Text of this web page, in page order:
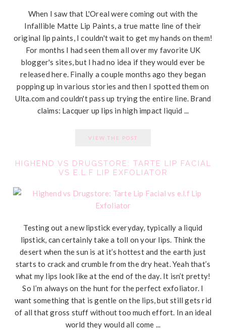
When I saw that L'Oreal were coming out with the
Infallible Matte Lip Paints, a true matte line of their
original lip paints, I couldn't wait to get my hands on them!
For months I had seen them all over my favorite UK
blogger's sites, but I had no idea if they would ever be
released here. Finally a couple months ago they began
popping up in various stories and then I spotted them on
Ulta.com and couldn't pass up trying the entire line. Brand
claims: Lacquer up lips in high impact liquid ...
VIEW THE POST
HIGHEND VS DRUGSTORE: TARTE LIP FACIAL
VS E.L.F LIP EXFOLIATOR
Testing out a new lipstick everyday, typically a liquid
lipstick, can certainly take a toll on your lips. Think the
desert when the sun is at it’s hottest and the earth just
starts to crack and crumble from the dry heat. Yeah that’s
what my lips look like at the end of the day. It isn’t pretty!
So I’m always on the hunt for the perfect exfoliator. I
want something that is gentle on the lips, but still gets rid
of all that gross stuff without too much effort. In an ideal
world they would all come ...